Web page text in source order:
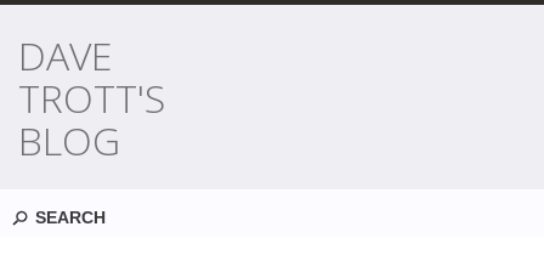
DAVE
TROTT'S
BLOG